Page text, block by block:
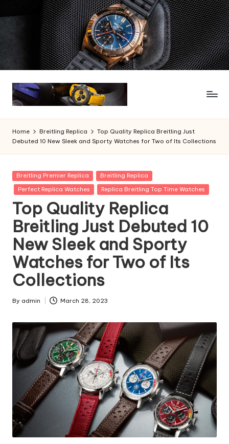
Home Breitling Replica
Top Quality Replica Breitling Just
Debuted 10 New Sleek and Sporty Watches for Two of Its Collections
Posted
in
Breitling Premier Replica
Breitling Replica
Perfect Replica Watches
Replica Breitling Top Time Watches
Top Quality Replica
Breitling Just Debuted 10
New Sleek and Sporty
Watches for Two of Its
Collections
Posted
By admin March 28, 2023